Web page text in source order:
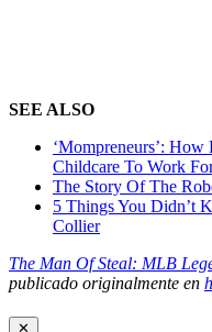
SEE ALSO
‘Mompreneurs’: How
Childcare To Work
The Story Of The
5 Things You Didn’t
Collier
The Man Of Steal: MLB
publicado originalmente en
✕